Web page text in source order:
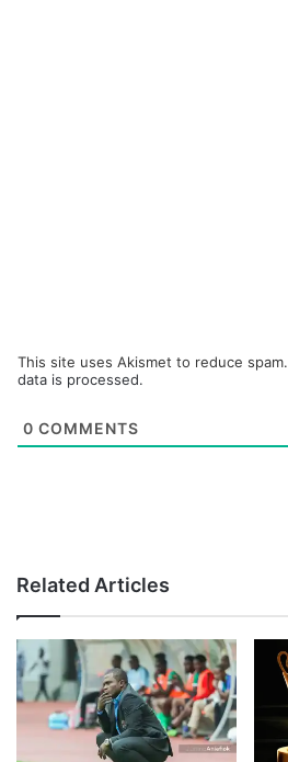
This site uses Akismet to reduce spam.
data is processed.
0 COMMENTS
Related Articles